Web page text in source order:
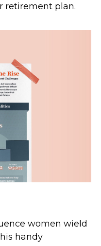
retirement plan.
women wield
handy